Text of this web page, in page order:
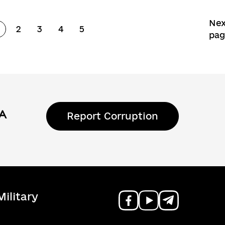
Page
2
Page
3
Page
4
Page
5
Report Corruption